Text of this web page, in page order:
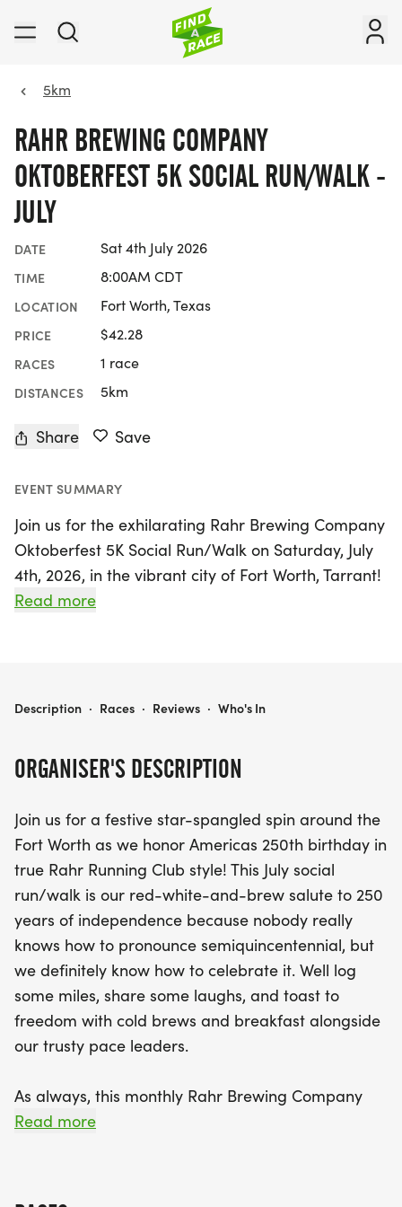
5km
RAHR BREWING COMPANY
OKTOBERFEST 5K SOCIAL RUN/WALK -
JULY
DATE Sat 4th July 2026
TIME 8:00AM CDT
LOCATION Fort Worth, Texas
PRICE $42.28
RACES 1 race
DISTANCES 5km
Share Save
EVENT SUMMARY
Join us for the exhilarating Rahr Brewing Company
Oktoberfest 5K Social Run/Walk on Saturday, July
4th, 2026, in the vibrant city of Fort Worth, Tarrant!
This festive event promises a star-spangled
our world-famous beer pacers or stroll at a
followed by a lively group start at 8:30 AM. After
logging some miles, treat yourself to two
refreshing draft beers from Rahr Brewing
Company (21+ only) and indulge in delicious
breakfast tacos courtesy of That Taco Dude! Plus,
stick around for exciting games and a chance to
win fabulous raffle prizes. Bring your friends,
family, and even your furry companions, as this
untimed social run/walk is all about celebrating
freedom and fitness in a laid-back atmosphere.
glass to 250 years of independence and have a
blast while doing it!
Read more
ORGANISER'S DESCRIPTION
Join us for a festive star-spangled spin around the
Fort Worth as we honor Americas 250th birthday in
true Rahr Running Club style! This July social
run/walk is our red-white-and-brew salute to 250
years of independence because nobody really
knows how to pronounce semiquincentennial, but
we definitely know how to celebrate it. Well log
some miles, share some laughs, and toast to
freedom with cold brews and breakfast alongside
our trusty pace leaders.
As always, this monthly Rahr Brewing Company
Running Club social run/walk is your laid-back
Read more
RAHR BREWING COMPANY OKTOBERFEST 5K SOCIAL RUN/WALK - JULY
Description · Races · Reviews · Who's In